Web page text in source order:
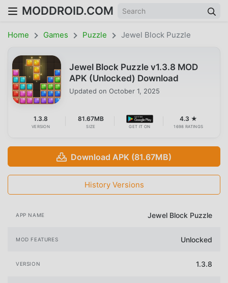
MODDROID.COM
Home Games Puzzle Jewel Block Puzzle
Jewel Block Puzzle v1.3.8 MOD
APK (Unlocked) Download
Updated on October 1, 2025
1.3.8
VERSION
81.67MB
SIZE GET IT ON
4.3 ★
1698 RATINGS
Download APK (81.67MB)
History Versions
APP NAME Jewel Block Puzzle
MOD FEATURES Unlocked
VERSION 1.3.8